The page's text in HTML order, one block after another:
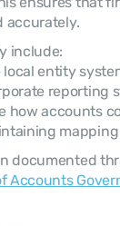
accurately.
include:
entity
reporting
how accounts
documented
Accounts